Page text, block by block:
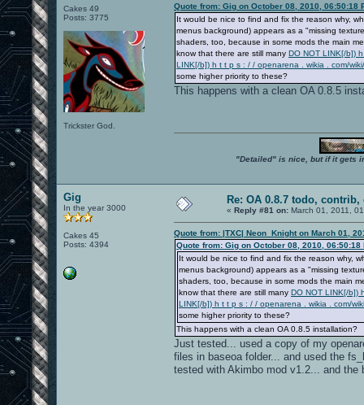
Cakes 49
Posts: 3775
Trickster God.
Quote from: Gig on October 08, 2010, 06:50:18
It would be nice to find and fix the reason why,
menus background) appears as a "missing
shaders, too, because in some mods the main
know that there are still many DO NOT LINK[/b])
LINK[/b]) h t t p s : / / openarena . wikia . com/
some higher priority to these?
This happens with a clean OA 0.8.5
"Detailed" is nice, but if it gets
Gig
In the year 3000
Cakes 45
Posts: 4394
Re: OA 0.8.7 todo, contrib,
« Reply #81 on: March 01, 2011,
Quote from: |TXC| Neon_Knight on March 01,
Quote from: Gig on October 08, 2010, 06:50:18
It would be nice to find and fix the reason why,
menus background) appears as a "missing
shaders, too, because in some mods the main
know that there are still many DO NOT LINK[/b])
LINK[/b]) h t t p s : / / openarena . wikia . com/
some higher priority to these?
This happens with a clean OA 0.8.5 installation?
Just tested... used a copy of my
files in baseoa folder... and used the
tested with Akimbo mod v1.2... and